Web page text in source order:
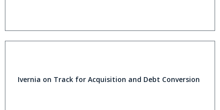
Ivernia on Track for Acquisition and Debt Conversion